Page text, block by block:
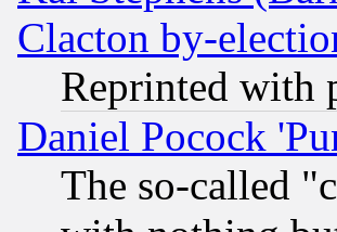
Clacton by-
Reprinted with
Daniel Pocock
The so-called